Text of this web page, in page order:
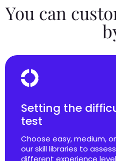
You can
Setting the
test
Choose easy, medium,
our skill libraries to
different experience